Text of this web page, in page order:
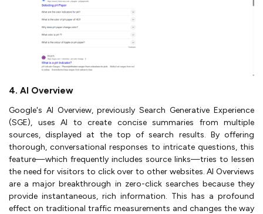
4. AI Overview
Google's AI Overview, previously Search Generative Experience
(SGE), uses AI to create concise summaries from multiple
sources, displayed at the top of search results. By offering
thorough, conversational responses to intricate questions, this
feature—which frequently includes source links—tries to lessen
the need for visitors to click over to other websites. AI Overviews
are a major breakthrough in zero-click searches because they
provide instantaneous, rich information. This has a profound
effect on traditional traffic measurements and changes the way